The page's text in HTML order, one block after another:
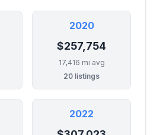
2020
$257,754
17,416 mi avg
20 listings
2022